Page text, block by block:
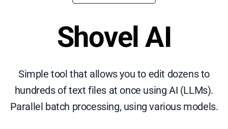
Shovel AI
Simple tool that allows you to edit dozens to
hundreds of text files at once using AI (LLMs).
Parallel batch processing, using various models.